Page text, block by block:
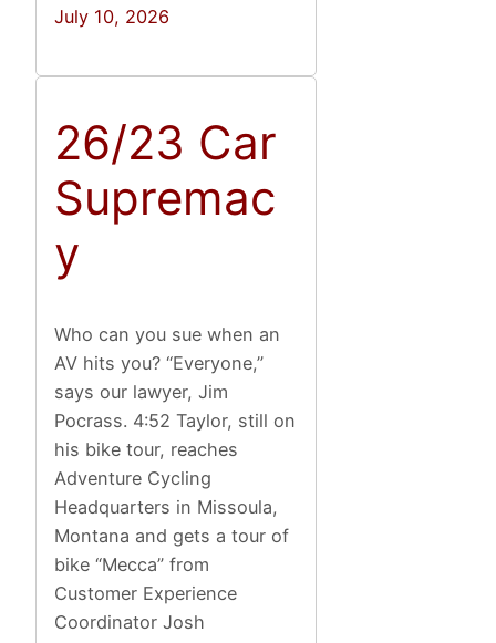
July 10, 2026
26/23 Car
Supremac
y
Who can you sue when an
AV hits you? “Everyone,”
says our lawyer, Jim
Pocrass. 4:52 Taylor, still on
his bike tour, reaches
Adventure Cycling
Headquarters in Missoula,
Montana and gets a tour of
bike “Mecca” from
Customer Experience
Coordinator Josh